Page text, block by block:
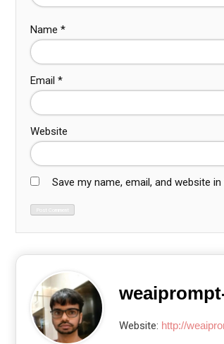
Name *
Email *
Website
Save my name, email, and website
Website: http://